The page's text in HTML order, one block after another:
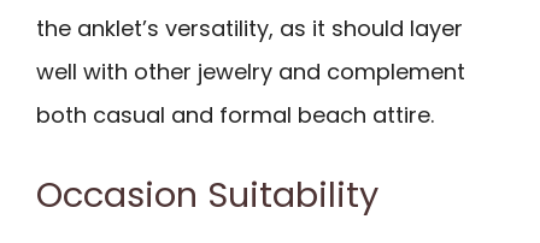
the anklet’s versatility, as it should layer
well with other jewelry and complement
both casual and formal beach attire.
Occasion Suitability